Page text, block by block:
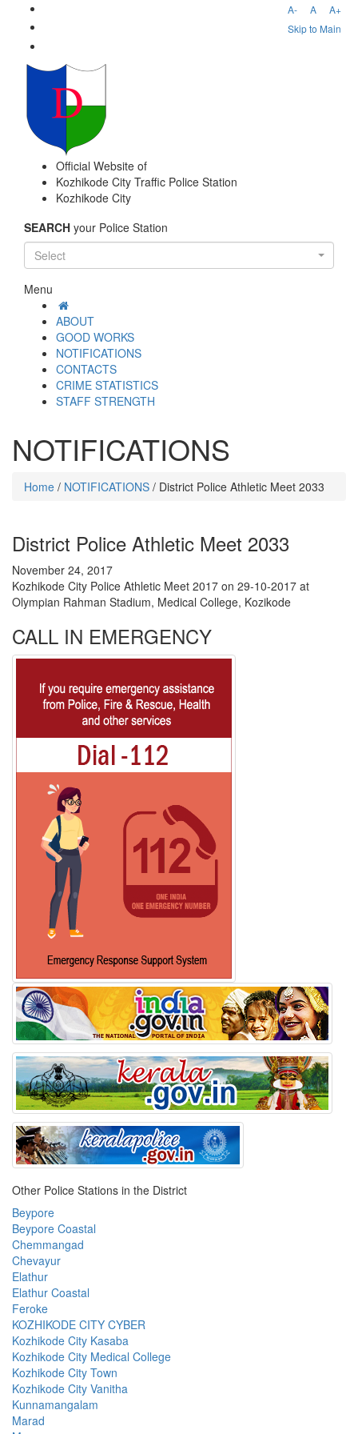
A- A
A+
Skip to Main
Official Website of
Kozhikode City Traffic Police Station
Kozhikode City
SEARCH your Police Station
Select
Menu
ABOUT
GOOD WORKS
NOTIFICATIONS
CONTACTS
CRIME STATISTICS
STAFF STRENGTH
NOTIFICATIONS
Home / NOTIFICATIONS / District Police Athletic Meet 2033
District Police Athletic Meet 2033
November 24, 2017
Kozhikode City Police Athletic Meet 2017 on 29-10-2017 at
Olympian Rahman Stadium, Medical College, Kozikode
CALL IN EMERGENCY
Other Police Stations in the District
Beypore
Beypore Coastal
Chemmangad
Chevayur
Elathur
Elathur Coastal
Feroke
KOZHIKODE CITY CYBER
Kozhikode City Kasaba
Kozhikode City Medical College
Kozhikode City Town
Kozhikode City Vanitha
Kunnamangalam
Marad